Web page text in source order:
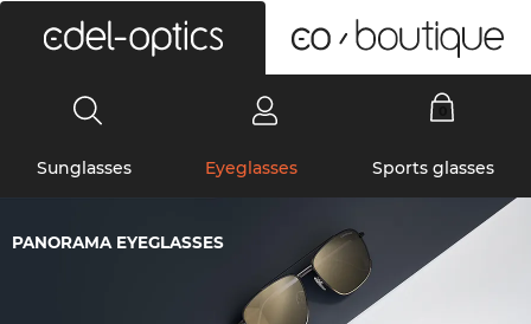
Sunglasses Eyeglasses Sports glasses
PANORAMA EYEGLASSES